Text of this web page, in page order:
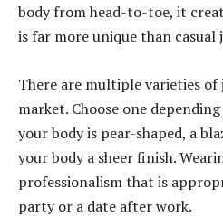
body from head-to-toe, it
is far more unique than casual
There are multiple varieties
market. Choose one
your body is pear-shaped, a
your body a sheer finish.
professionalism that is
party or a date after work.